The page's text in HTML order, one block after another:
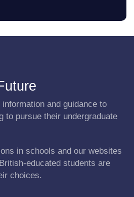
and guidance to
to pursue their undergraduate
in schools and our websites
educated students are
choices.